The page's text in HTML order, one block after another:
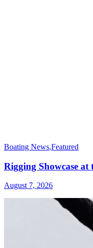
Boating News,Featured
Rigging Showcase at
August 7, 2026